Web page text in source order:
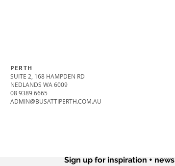
PERTH
SUITE 2, 168 HAMPDEN RD
NEDLANDS WA 6009
08 9389 6665
ADMIN@BUSATTIPERTH.COM.AU
Sign up for inspiration + news